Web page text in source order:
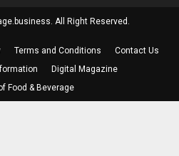
All Right Reserved.
Terms and Conditions
Contact Us
Digital Magazine
Food & Beverage